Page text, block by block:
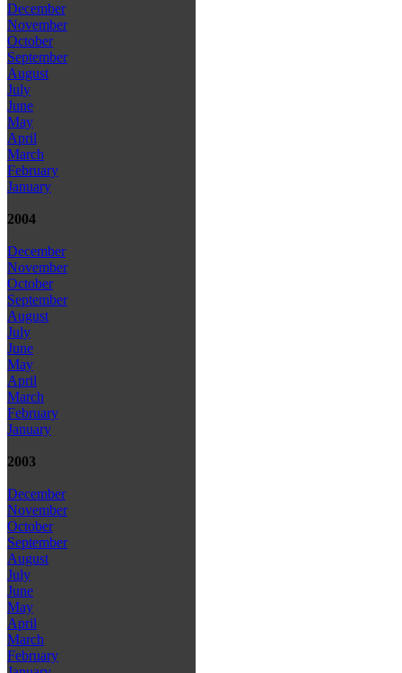
December
November
October
September
August
July
June
May
April
March
February
January
2004
December
November
October
September
August
July
June
May
April
March
February
January
2003
December
November
October
September
August
July
June
May
April
March
February